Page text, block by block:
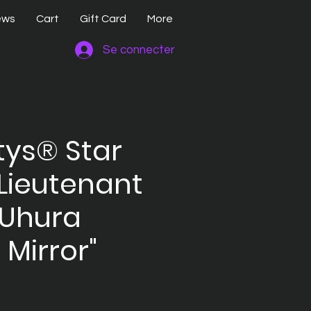
Cart Gift Card More
Se connecter
Star
Mirror"